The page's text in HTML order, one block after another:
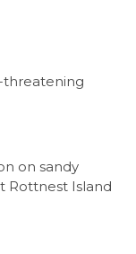
on sandy
Rottnest Island